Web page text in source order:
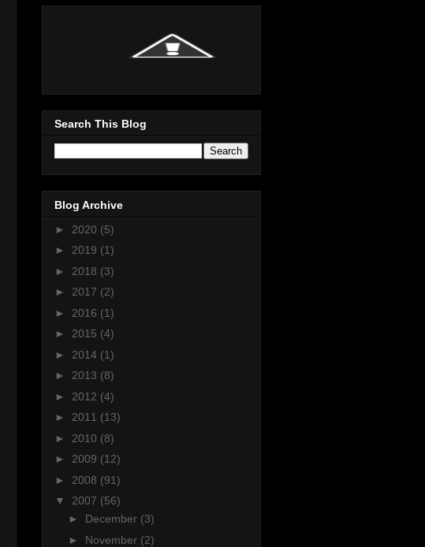
Search This Blog
Blog Archive
► 2020 (5)
► 2019 (1)
► 2018 (3)
► 2017 (2)
► 2016 (1)
► 2015 (4)
► 2014 (1)
► 2013 (8)
► 2012 (4)
► 2011 (13)
► 2010 (8)
► 2009 (12)
► 2008 (91)
▼ 2007 (56)
► December (3)
► November (2)